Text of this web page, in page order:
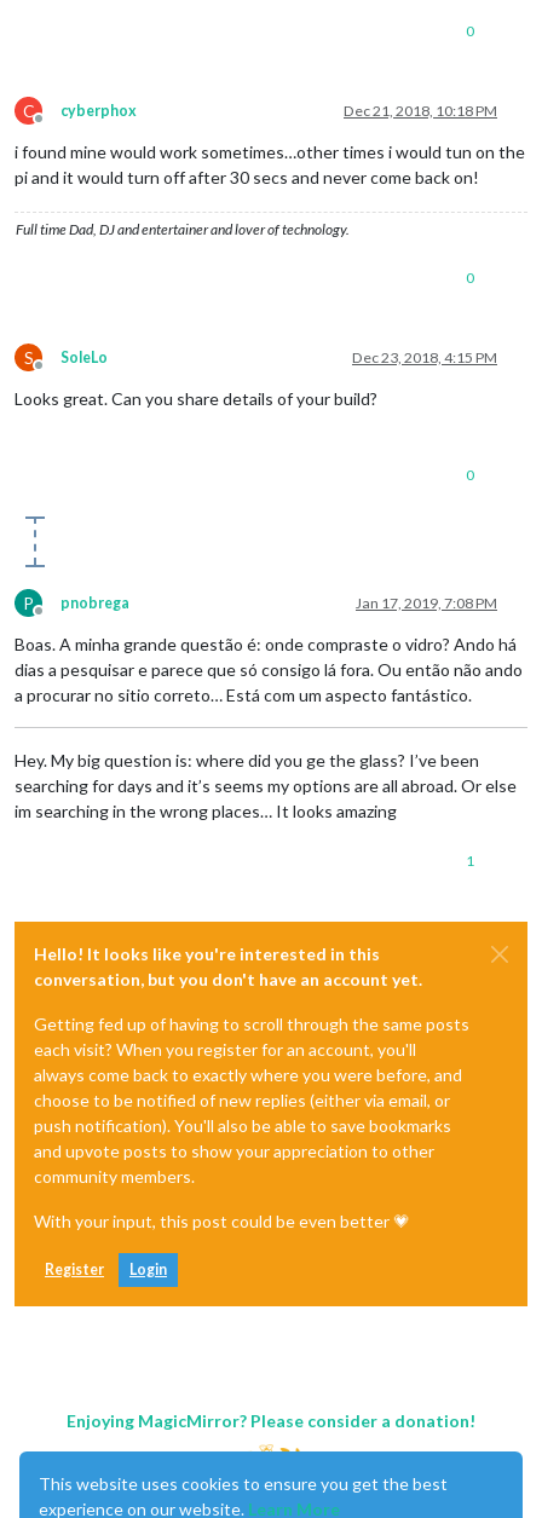
0
C
Offline
cyberphox Dec 21, 2018, 10:18 PM
i found mine would work sometimes…other times i would tun on the
pi and it would turn off after 30 secs and never come back on!
Full time Dad, DJ and entertainer and lover of technology.
0
S
Offline
SoleLo Dec 23, 2018, 4:15 PM
Looks great. Can you share details of your build?
0
P
Offline
pnobrega Jan 17, 2019, 7:08 PM
Boas. A minha grande questão é: onde compraste o vidro? Ando há
dias a pesquisar e parece que só consigo lá fora. Ou então não ando
a procurar no sitio correto… Está com um aspecto fantástico.
Hey. My big question is: where did you ge the glass? I’ve been
searching for days and it’s seems my options are all abroad. Or else
im searching in the wrong places… It looks amazing
1
Hello! It looks like you're interested in this
conversation, but you don't have an account yet.
Getting fed up of having to scroll through the same posts
each visit? When you register for an account, you'll
always come back to exactly where you were before, and
choose to be notified of new replies (either via email, or
push notification). You'll also be able to save bookmarks
and upvote posts to show your appreciation to other
community members.
With your input, this post could be even better 💗
Register Login
Enjoying MagicMirror? Please consider a donation!
This website uses cookies to ensure you get the best
experience on our website. Learn More